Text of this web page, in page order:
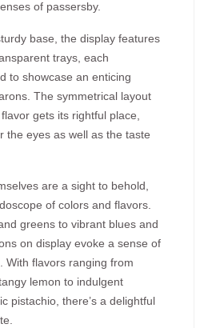
of passersby.
base, the display features
trays, each
to showcase an enticing
The symmetrical layout
gets its rightful place,
the eyes as well as the taste
are a sight to behold,
of colors and flavors.
greens to vibrant blues and
on display evoke a sense of
With flavors ranging from
lemon to indulgent
pistachio, there’s a delightful